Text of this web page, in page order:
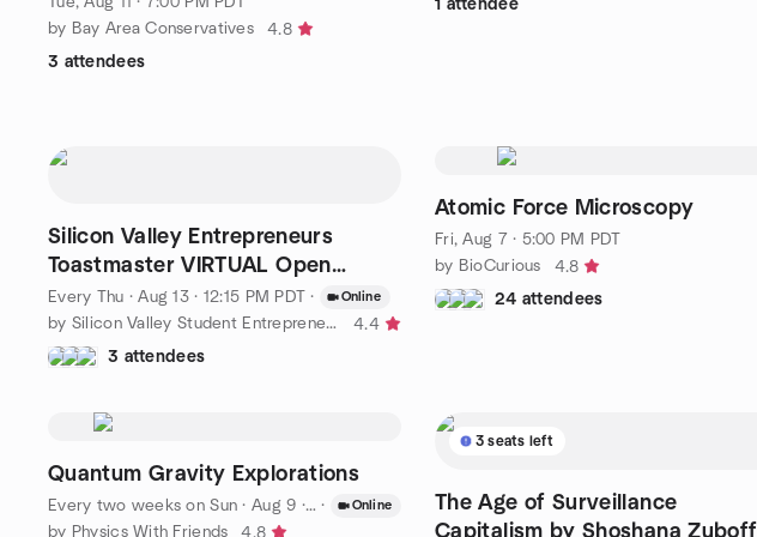
by Bay Area Conservatives
4.8
3 attendees
1 attendee
Silicon Valley Entrepreneurs
Toastmaster VIRTUAL Open
Meeting
Every Thu ·Aug 13 · 12:15 PM PDT · Online
by Silicon Valley Student Entrepreneurs and Innovators
4.4
3 attendees
Atomic Force Microscopy
Fri, Aug 7 · 5:00 PM PDT
by BioCurious
4.8
24 attendees
Quantum Gravity Explorations
Every two weeks on Sun ·Aug 9 · 10:00 AM PDT · Online
by Physics With Friends 4.8
3 seats left
The Age of Surveillance
Capitalism by Shoshana Zuboff